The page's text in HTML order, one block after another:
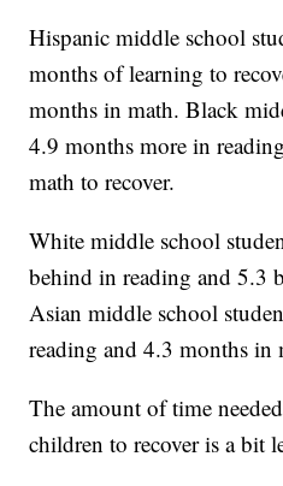
Hispanic middle school
months of learning to
months in math. Black
4.9 months more in
math to recover.
White middle school
behind in reading and 5.3
Asian middle school
reading and 4.3 months in
The amount of time
children to recover is a bit